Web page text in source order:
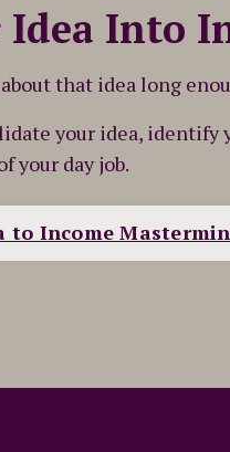
Into
that idea long
your idea, identify
your day job.
to Income